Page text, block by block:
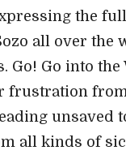
the
all over the
Go! Go into the
frustration
unsaved
all kinds of